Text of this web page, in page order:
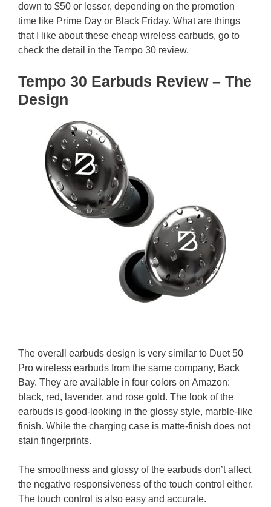
down to $50 or lesser, depending on the promotion
time like Prime Day or Black Friday. What are things
that I like about these cheap wireless earbuds, go to
check the detail in the Tempo 30 review.
Tempo 30 Earbuds Review – The
Design
The overall earbuds design is very similar to Duet 50
Pro wireless earbuds from the same company, Back
Bay. They are available in four colors on Amazon:
black, red, lavender, and rose gold. The look of the
earbuds is good-looking in the glossy style, marble-like
finish. While the charging case is matte-finish does not
stain fingerprints.
The smoothness and glossy of the earbuds don’t affect
the negative responsiveness of the touch control either.
The touch control is also easy and accurate.